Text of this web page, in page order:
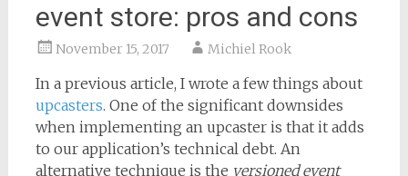
event store: pros and cons
November 15, 2017 Michiel Rook
In a previous article, I wrote a few things about
upcasters. One of the significant downsides
when implementing an upcaster is that it adds
to our application’s technical debt. An
alternative technique is the versioned event